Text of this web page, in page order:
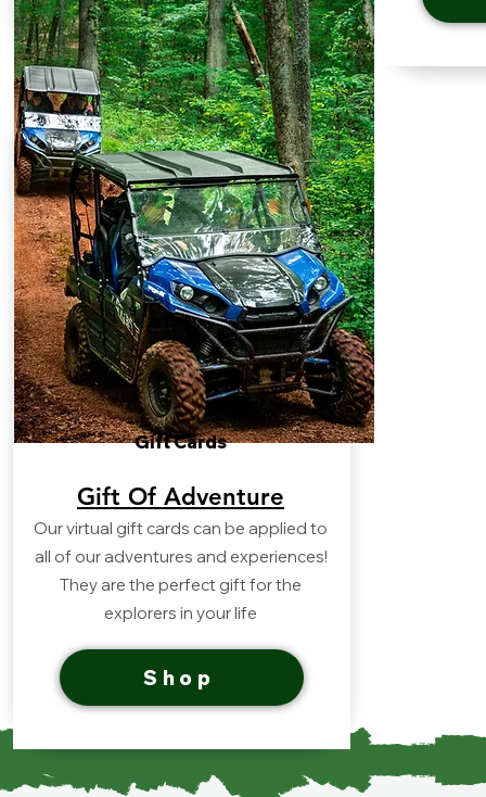
Gift Cards
Gift Of Adventure
Our virtual gift cards can be applied to
all of our adventures and experiences!
They are the perfect gift for the
explorers in your life
Shop